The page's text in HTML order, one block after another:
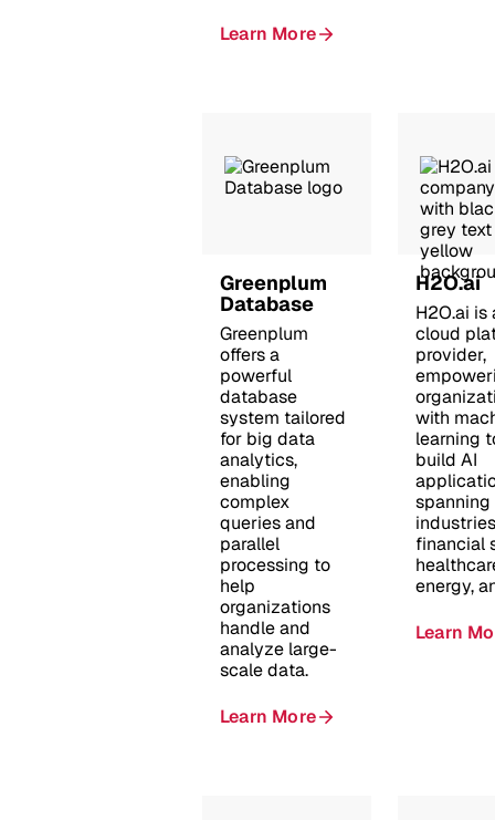
Learn More
Greenplum
Database
Greenplum
offers a
powerful
database
system tailored
for big data
analytics,
enabling
complex
queries and
parallel
processing to
help
organizations
handle and
analyze large-
scale data.​
Learn More
H2O.ai
H2O.ai is
cloud
provider,
with
learning
build AI
spanning
financial
energy,
Learn